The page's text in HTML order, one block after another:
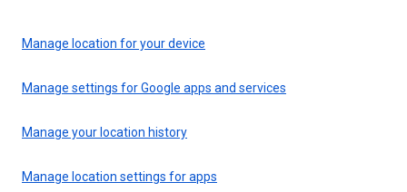
Manage location for your device
Manage settings for Google apps and services
Manage your location history
Manage location settings for apps